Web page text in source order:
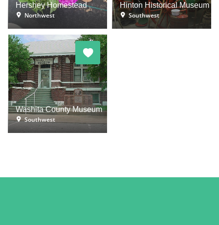
Hershey Homestead
Northwest
Hinton Historical Museum
Southwest
Washita County Museum
Southwest